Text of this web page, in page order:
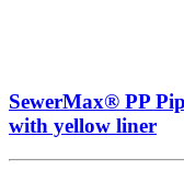
SewerMax® PP
with yellow liner